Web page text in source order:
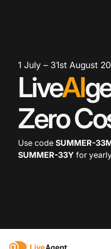
1 July – 31st August
LiveAI
Zero
Use code SUMMER-
SUMMER-33Y for
:site.title